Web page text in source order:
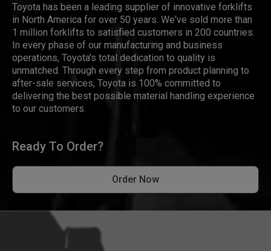
Toyota has been a leading supplier of innovative forklifts
in North America for over 50 years. We've sold more than
1 million forklifts to satisfied customers in 200 countries.
In every phase of our manufacturing and business
operations, Toyota's total dedication to quality is
unmatched. Through every step from product planning to
after-sale services, Toyota is 100% committed to
delivering the best possible material handling experience
to our customers.
Ready To Order?
Order Now